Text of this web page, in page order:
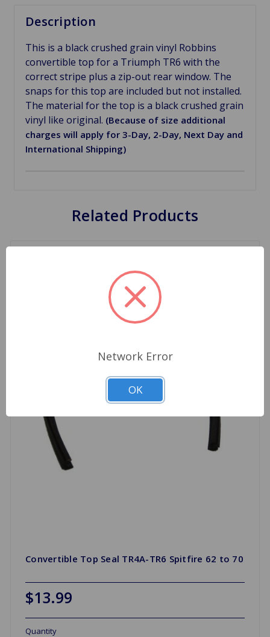
Description
This is a black crushed grain vinyl Robbins
convertible top for a Triumph TR6 with the
correct stripe plus a zip-out rear window. The
snaps for this top are included but not installed.
The material for the top is a black crushed grain
vinyl like original. (Because of size additional
charges will apply for 3-Day, 2-Day, Next Day and
International Shipping)
Related Products
Convertible Top Seal TR4A-TR6 Spitfire 62 to 70
$13.99
Quantity
Network Error
OK